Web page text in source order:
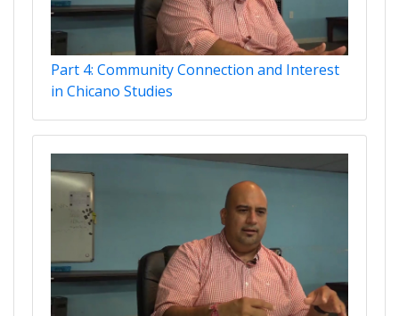
Part 4: Community Connection and Interest
in Chicano Studies